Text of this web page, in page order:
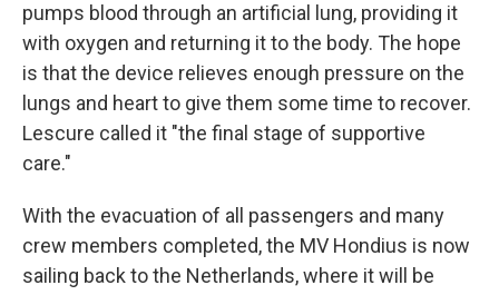
pumps blood through an artificial lung, providing it
with oxygen and returning it to the body. The hope
is that the device relieves enough pressure on the
lungs and heart to give them some time to recover.
Lescure called it "the final stage of supportive
care."
With the evacuation of all passengers and many
crew members completed, the MV Hondius is now
sailing back to the Netherlands, where it will be